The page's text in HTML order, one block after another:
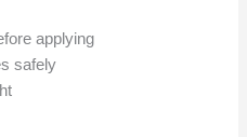
applying
safely